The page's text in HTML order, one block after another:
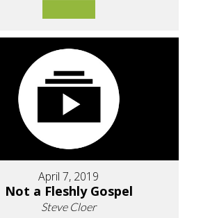
April 7, 2019
Not a Fleshly Gospel
Steve Cloer